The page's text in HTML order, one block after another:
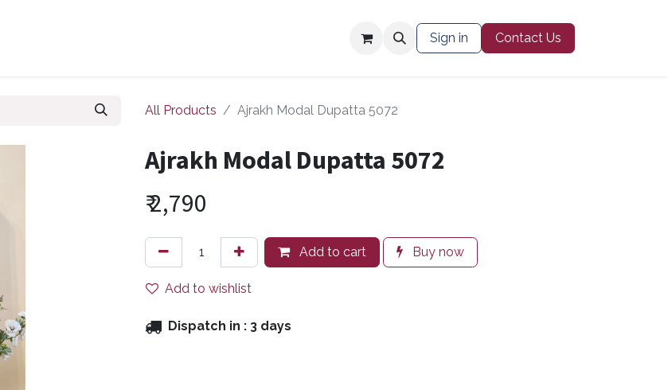
Contact Us Sign in Contact Us
All Products Ajrakh Modal Dupatta 5072
Ajrakh Modal Dupatta 5072
₹2,790
Add to cart Buy now
Add to wishlist
Dispatch in : 3 days